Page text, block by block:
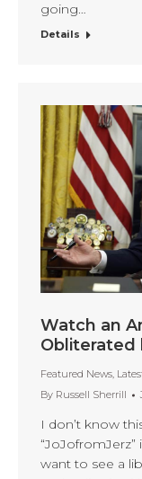
going…
Details
Watch an
Obliterated
Featured News,
By Russell Sherrill
I don’t know
“JoJofromJerz”
want to see a